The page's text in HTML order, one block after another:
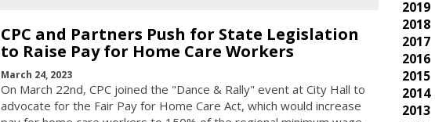
CPC and Partners Push for State Legislation
to Raise Pay for Home Care Workers
March 24, 2023
On March 22nd, CPC joined the "Dance & Rally" event at City Hall to
advocate for the Fair Pay for Home Care Act, which would increase
2019
2018
2017
2016
2015
2014
2013